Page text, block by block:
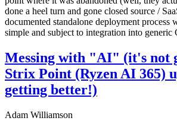
done a heel turn and gone closed source /
documented standalone deployment process
simple and subject to integration into
Messing with "AI" (it's not
Strix Point (Ryzen AI 365)
getting better!)
Adam Williamson